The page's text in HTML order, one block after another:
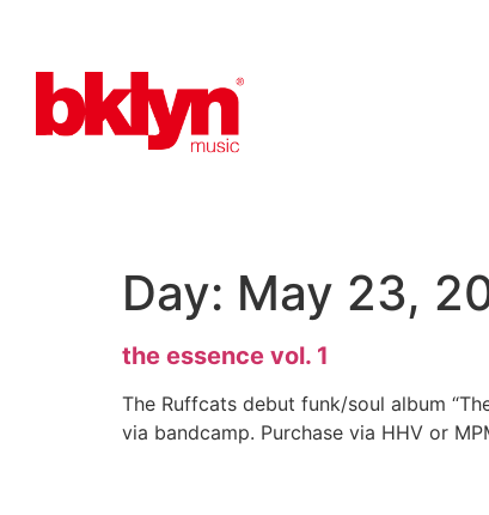
Day: May 23,
the essence vol. 1
The Ruffcats debut funk/soul album
via bandcamp. Purchase via HHV or